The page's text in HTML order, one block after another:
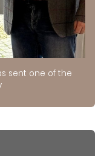
sent one of the